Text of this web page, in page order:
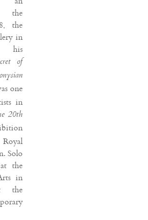
the
the
in
his
of
one
in
20th
Solo
the
in
the